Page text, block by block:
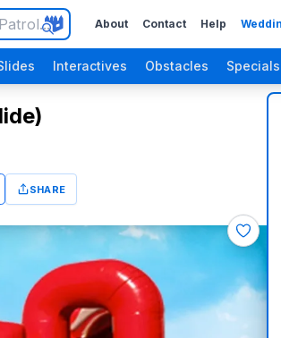
About Contact Help
Interactives Obstacles Specials
SHARE